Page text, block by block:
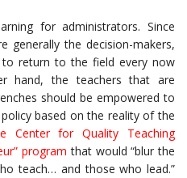
for administrators. Since
generally the decision-makers,
return to the field every now
hand, the teachers that are
should be empowered to
based on the reality of the
Center for Quality Teaching
program that would “blur the
teach… and those who lead.”